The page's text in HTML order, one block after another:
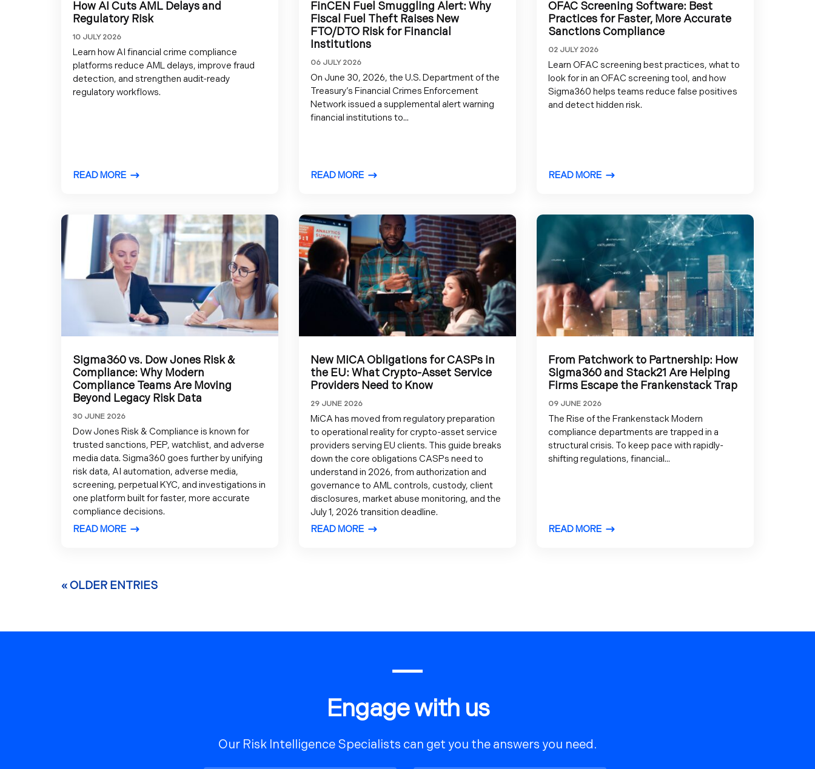
How AI Cuts AML Delays and
Regulatory Risk
10 JULY 2026
Learn how AI financial crime compliance
platforms reduce AML delays, improve fraud
detection, and strengthen audit-ready
regulatory workflows.
READ MORE
Sigma360 vs. Dow Jones Risk &
Compliance: Why Modern
Compliance Teams Are Moving
Beyond Legacy Risk Data
30 JUNE 2026
Dow Jones Risk & Compliance is known for
trusted sanctions, PEP, watchlist, and adverse
media data. Sigma360 goes further by unifying
risk data, AI automation, adverse media,
screening, perpetual KYC, and investigations in
one platform built for faster, more accurate
compliance decisions.
READ MORE
FinCEN Fuel Smuggling Alert: Why
Fiscal Fuel Theft Raises New
FTO/DTO Risk for Financial
Institutions
06 JULY 2026
On June 30, 2026, the U.S. Department of the
Treasury’s Financial Crimes Enforcement
Network issued a supplemental alert warning
financial institutions to...
READ MORE
New MiCA Obligations for CASPs in
the EU: What Crypto-Asset Service
Providers Need to Know
29 JUNE 2026
MiCA has moved from regulatory preparation
to operational reality for crypto-asset service
providers serving EU clients. This guide breaks
down the core obligations CASPs need to
understand in 2026, from authorization and
governance to AML controls, custody, client
disclosures, market abuse monitoring, and the
July 1, 2026 transition deadline.
READ MORE
OFAC Screening Software: Best
Practices for Faster, More Accurate
Sanctions Compliance
02 JULY 2026
Learn OFAC screening best practices, what to
look for in an OFAC screening tool, and how
Sigma360 helps teams reduce false positives
and detect hidden risk.
READ MORE
From Patchwork to Partnership: How
Sigma360 and Stack21 Are Helping
Firms Escape the Frankenstack Trap
09 JUNE 2026
The Rise of the Frankenstack Modern
compliance departments are trapped in a
structural crisis. To keep pace with rapidly-
shifting regulations, financial...
READ MORE
« OLDER ENTRIES
Engage with us
Our Risk Intelligence Specialists can get you the answers you need.